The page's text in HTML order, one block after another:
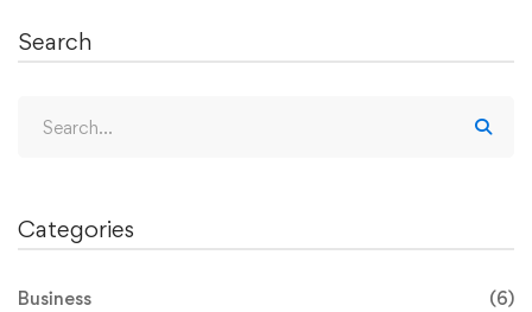
Search
Categories
Business (6)